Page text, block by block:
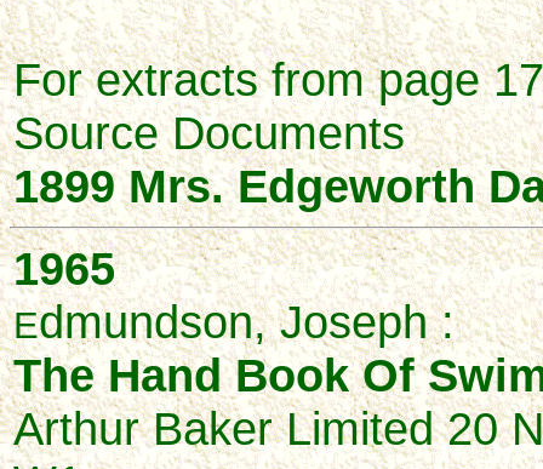
For extracts frompage
Source Documents
1899 Mrs. Edgeworth
1965
Edmundson, Joseph :
The Hand Book Of
Arthur Baker Limited 20